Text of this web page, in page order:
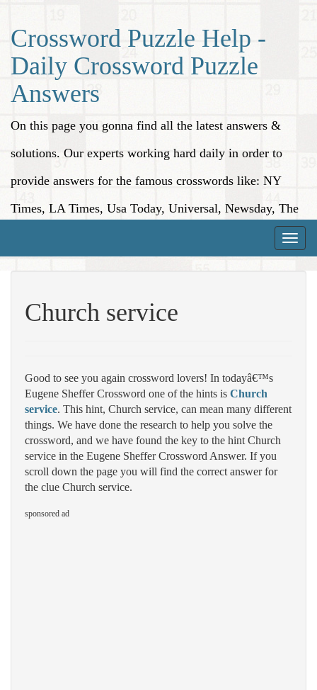
Crossword Puzzle Help -
Daily Crossword Puzzle
Answers
On this page you gonna find all the latest answers &
solutions. Our experts working hard daily in order to
provide answers for the famous crosswords like: NY
Times, LA Times, Usa Today, Universal, Newsday, The
Toggle
Church service
Good to see you again crossword lovers! In todayâ€™s
Eugene Sheffer Crossword one of the hints is Church
service. This hint, Church service, can mean many different
things. We have done the research to help you solve the
crossword, and we have found the key to the hint Church
service in the Eugene Sheffer Crossword Answer. If you
scroll down the page you will find the correct answer for
the clue Church service.
sponsored ad